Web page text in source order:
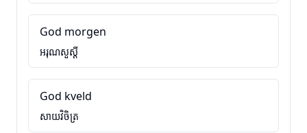
God morgen
អរុណសួស្តី
God kveld
សាយវិចិត្រ